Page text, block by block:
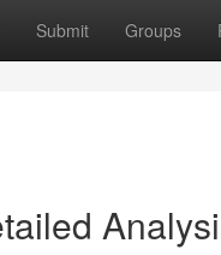
Submit Groups